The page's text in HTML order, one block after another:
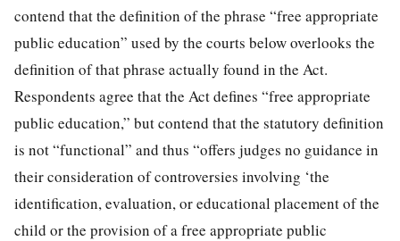
contend that the definition of the phrase “free appropriate
public education” used by the courts below overlooks the
definition of that phrase actually found in the Act.
Respondents agree that the Act defines “free appropriate
public education,” but contend that the statutory definition
is not “functional” and thus “offers judges no guidance in
their consideration of controversies involving ‘the
identification, evaluation, or educational placement of the
child or the provision of a free appropriate public